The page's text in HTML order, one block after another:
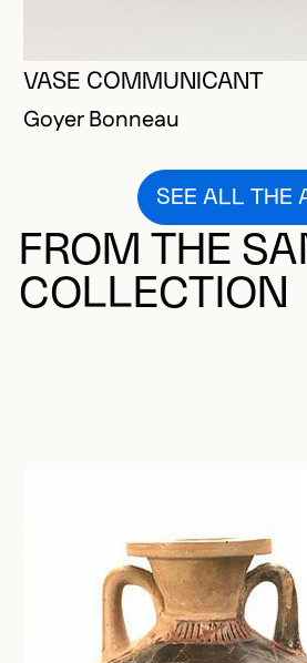
VASE COMMUNICANT
Goyer Bonneau
SEE ALL THE
FROM THE
COLLECTION